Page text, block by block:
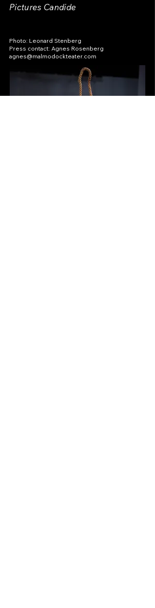
Pictures Candide
Photo: Leonard Stenberg
Press contact: Agnes Rosenberg
agnes@malmodockteater.com